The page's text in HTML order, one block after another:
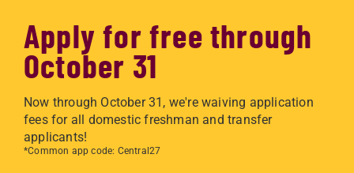
Apply for free through
October 31
Now through October 31, we're waiving application
fees for all domestic freshman and transfer
applicants!
*Common app code: Central27